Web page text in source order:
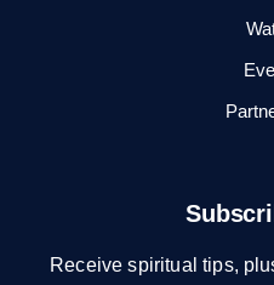
Receive spiritual tips,